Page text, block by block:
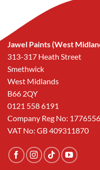
Jawel Paints (West
313-317 Heath Street
Smethwick
West Midlands
B66 2QY
0121 558 6191
Company Reg No: 1776556
VAT No: GB 409311870